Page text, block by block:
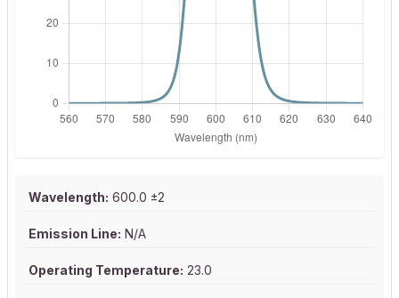
Wavelength: 600.0 ±2
Emission Line: N/A
Operating Temperature: 23.0